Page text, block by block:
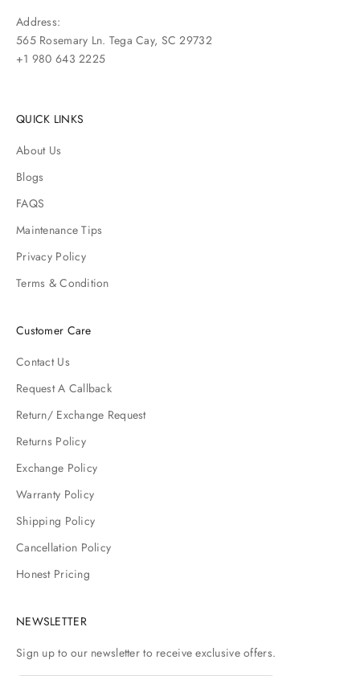
Address:
565 Rosemary Ln. Tega Cay, SC 29732
+1 980 643 2225
QUICK LINKS
About Us
Blogs
FAQS
Maintenance Tips
Privacy Policy
Terms & Condition
Customer Care
Contact Us
Request A Callback
Return/ Exchange Request
Returns Policy
Exchange Policy
Warranty Policy
Shipping Policy
Cancellation Policy
Honest Pricing
NEWSLETTER
Sign up to our newsletter to receive exclusive offers.